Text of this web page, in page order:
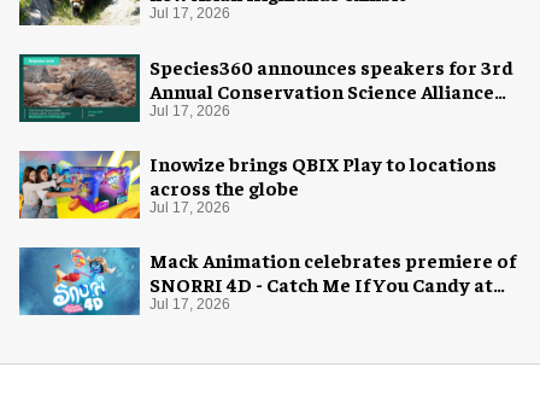
Jul 17, 2026
Species360 announces speakers for 3rd
Annual Conservation Science Alliance
Research Symposium
Jul 17, 2026
Inowize brings QBIX Play to locations
across the globe
Jul 17, 2026
Mack Animation celebrates premiere of
SNORRI 4D - Catch Me If You Candy at
Europa-Park
Jul 17, 2026